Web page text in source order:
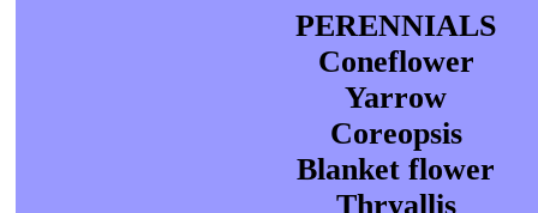
PERENNIALS
Coneflower
Yarrow
Coreopsis
Blanket flower
Thryallis